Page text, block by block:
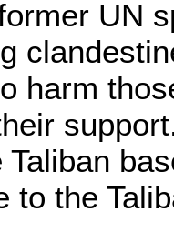
UN
harm
Taliban
to the